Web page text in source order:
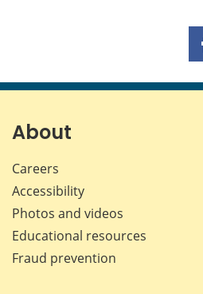
About
Careers
Accessibility
Photos and videos
Educational resources
Fraud prevention